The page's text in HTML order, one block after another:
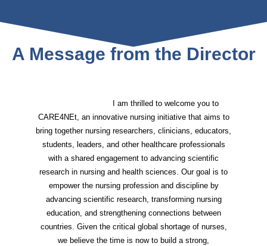
A Message from the Director
I am thrilled to welcome you to
CARE4NEt, an innovative nursing initiative that aims to
bring together nursing researchers, clinicians, educators,
students, leaders, and other healthcare professionals
with a shared engagement to advancing scientific
research in nursing and health sciences. Our goal is to
empower the nursing profession and discipline by
advancing scientific research, transforming nursing
education, and strengthening connections between
countries. Given the critical global shortage of nurses,
we believe the time is now to build a strong,